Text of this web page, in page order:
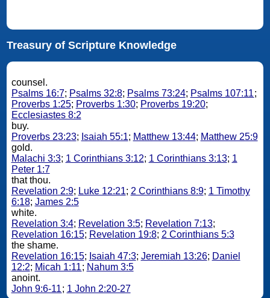
Treasury of Scripture Knowledge
counsel.
Psalms 16:7; Psalms 32:8; Psalms 73:24; Psalms 107:11;
Proverbs 1:25; Proverbs 1:30; Proverbs 19:20;
Ecclesiastes 8:2
buy.
Proverbs 23:23; Isaiah 55:1; Matthew 13:44; Matthew 25:9
gold.
Malachi 3:3; 1 Corinthians 3:12; 1 Corinthians 3:13; 1
Peter 1:7
that thou.
Revelation 2:9; Luke 12:21; 2 Corinthians 8:9; 1 Timothy
6:18; James 2:5
white.
Revelation 3:4; Revelation 3:5; Revelation 7:13;
Revelation 16:15; Revelation 19:8; 2 Corinthians 5:3
the shame.
Revelation 16:15; Isaiah 47:3; Jeremiah 13:26; Daniel
12:2; Micah 1:11; Nahum 3:5
anoint.
John 9:6-11; 1 John 2:20-27